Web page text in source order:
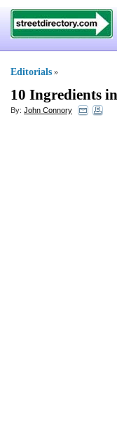
Editorials »
10 Ingredients
By: John Connory